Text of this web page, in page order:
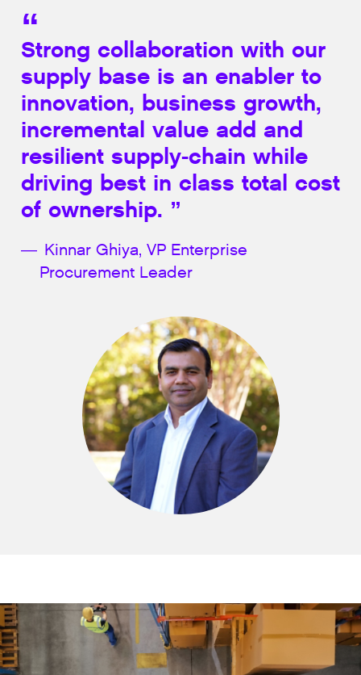
Strong collaboration with our
supply base is an enabler to
innovation, business growth,
incremental value add and
resilient supply-chain while
driving best in class total cost
of ownership.
Kinnar Ghiya, VP Enterprise
Procurement Leader